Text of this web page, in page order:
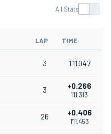
All Stats
LAP TIME
3 1'11.047
3 +0.266
1'11.313
26 +0.406
1'11.453